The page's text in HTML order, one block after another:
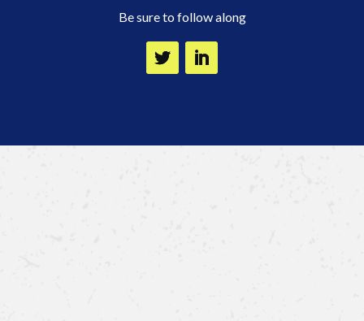
Be sure to follow along